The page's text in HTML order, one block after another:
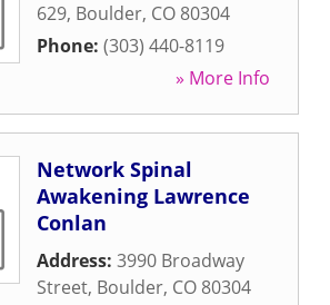
629, Boulder, CO 80304
Phone: (303) 440-8119
» More Info
Network Spinal
Awakening Lawrence
Conlan
Address: 3990 Broadway
Street, Boulder, CO 80304